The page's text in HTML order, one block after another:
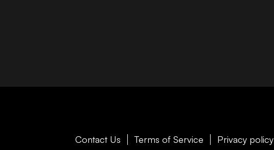
Contact Us Terms of Service Privacy policy